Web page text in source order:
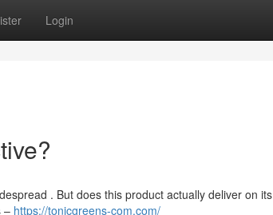
Login
. But does this product actually deliver on its
– https://tonicgreens-com.com/